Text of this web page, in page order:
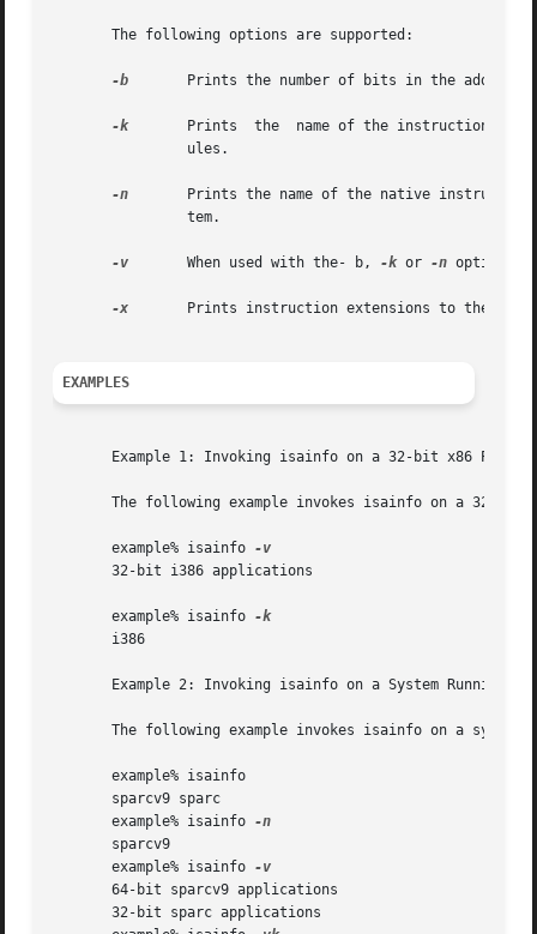
       The following options are supported:
-b
-k
	Prints	the  name of the instruction set(s) used by the operating system kernel components such as device drivers and STREAMS mod-
-n
		tem.
-v
	When used with the- b,
-k or -n options,
-x
EXAMPLES
Example 1: Invoking isainfo on a 32-bit x86
The following example invokes isainfo on a 32-bit
       example% isainfo
       32-bit i386 applications
       example% isainfo
-k
       i386
Example 2: Invoking isainfo on a System Running
The following example invokes isainfo on a
       example% isainfo
       sparcv9 sparc
       example% isainfo
       sparcv9
       example% isainfo
       64-bit sparcv9 applications
       32-bit sparc applications